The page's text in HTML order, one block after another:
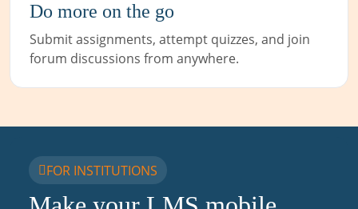
Do more on the go
Submit assignments, attempt quizzes, and join
forum discussions from anywhere.
FOR INSTITUTIONS